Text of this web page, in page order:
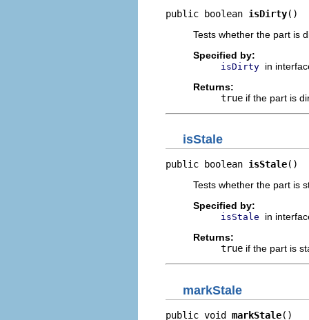
public boolean isDirty()
Tests whether the part is
Specified by:
isDirty in
Returns:
true if the part is
isStale
public boolean isStale()
Tests whether the part is
Specified by:
isStale
in
Returns:
true if the part is
markStale
public void markStale()